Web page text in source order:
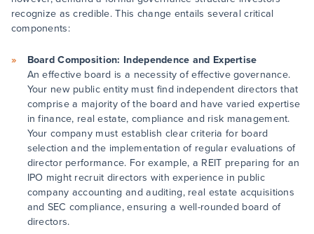
recognize as credible. This change entails several critical
components:
Board Composition: Independence and Expertise
An effective board is a necessity of effective governance.
Your new public entity must find independent directors that
comprise a majority of the board and have varied expertise
in finance, real estate, compliance and risk management.
Your company must establish clear criteria for board
selection and the implementation of regular evaluations of
director performance. For example, a REIT preparing for an
IPO might recruit directors with experience in public
company accounting and auditing, real estate acquisitions
and SEC compliance, ensuring a well-rounded board of
directors.